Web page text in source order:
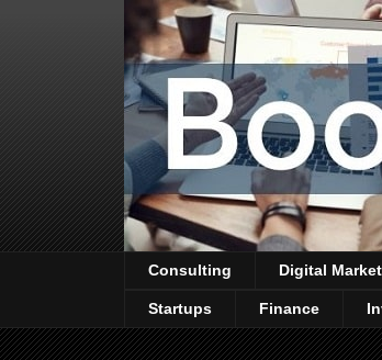
Consulting Digital
Startups Finance